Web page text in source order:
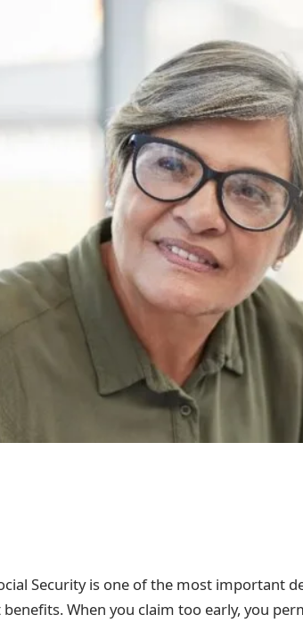
Security is one of the most important
When you claim too early, you